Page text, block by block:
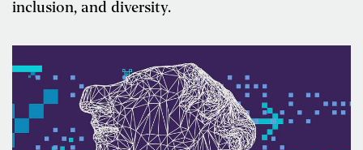
inclusion, and diversity.